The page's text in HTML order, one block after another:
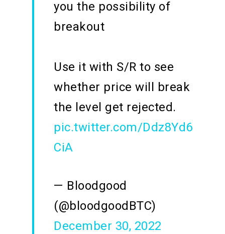
you the possibility of
breakout
Use it with S/R to see
whether price will break
the level get rejected.
pic.twitter.com/Ddz8Yd6
CiA
— Bloodgood
(@bloodgoodBTC)
December 30, 2022